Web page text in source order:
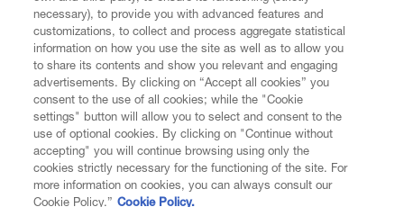
CUSTOMER SERVICE
LEGAL
DIGITAL
necessary), to provide you with advanced features and
customizations, to collect and process aggregate statistical
information on how you use the site as well as to allow you
to share its contents and show you relevant and engaging
advertisements. By clicking on “Accept all cookies” you
consent to the use of all cookies; while the "Cookie
settings" button will allow you to select and consent to the
use of optional cookies. By clicking on "Continue without
accepting" you will continue browsing using only the
cookies strictly necessary for the functioning of the site. For
more information on cookies, you can always consult our
Cookie Policy.” Cookie Policy.